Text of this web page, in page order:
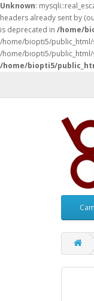
Unknown:
headers already sent by
is deprecated in /home/
/home/biopti5/
/home/biopti5/
/home/biopti5/